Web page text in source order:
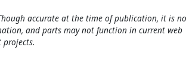
accurate at the time of publication, it is
and parts may not function in current web